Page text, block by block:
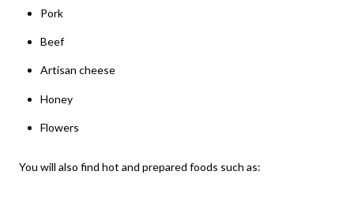
Pork
Beef
Artisan cheese
Honey
Flowers
You will also find hot and prepared foods such as: